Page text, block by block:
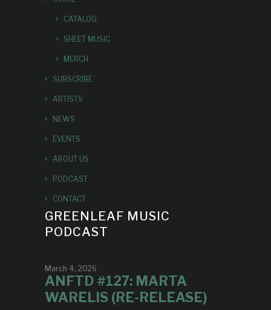
CATALOG
SHEET MUSIC
MERCH
SUBSCRIBE
ARTISTS
NEWS
EVENTS
ABOUT US
PODCAST
CONTACT
GREENLEAF MUSIC
PODCAST
March 4, 2026
ANFTD #127: MARTA
WARELIS (RE-RELEASE)